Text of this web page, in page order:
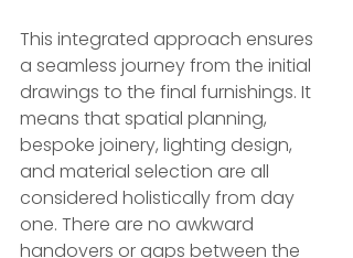
This integrated approach ensures
a seamless journey from the initial
drawings to the final furnishings. It
means that spatial planning,
bespoke joinery, lighting design,
and material selection are all
considered holistically from day
one. There are no awkward
handovers or gaps between the